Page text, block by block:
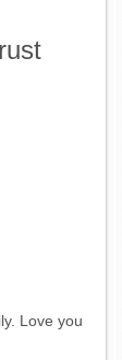
Love you